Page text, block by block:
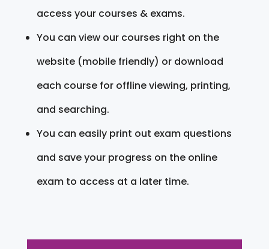
access your courses & exams.
You can view our courses right on the
website (mobile friendly) or download
each course for offline viewing, printing,
and searching.
You can easily print out exam questions
and save your progress on the online
exam to access at a later time.